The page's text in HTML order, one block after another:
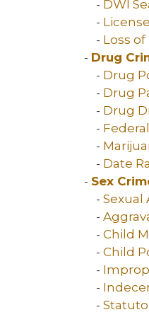
- DWI
-
- Loss
- Drug
- Drug
- Drug
- Drug
-
-
- Date
- Sex
- Sexual
-
- Child
- Child
-
-
-